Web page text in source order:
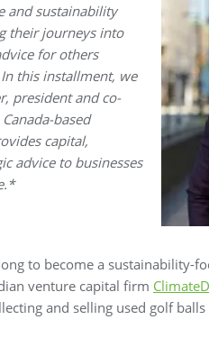
and sustainability
their journeys into
for others
this installment, we
president and co-
based
capital,
advice to businesses
to become a sustainability-
venture capital firm
and selling used golf